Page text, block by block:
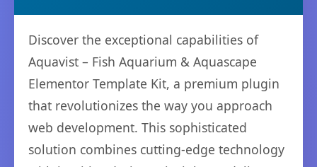
Discover the exceptional capabilities of
Aquavist – Fish Aquarium & Aquascape
Elementor Template Kit, a premium plugin
that revolutionizes the way you approach
web development. This sophisticated
solution combines cutting-edge technology